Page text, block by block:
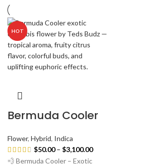
HOT
Bermuda Cooler
Flower, Hybrid, Indica
$50.00 – $3,100.00
💨 Bermuda Cooler – Exotic